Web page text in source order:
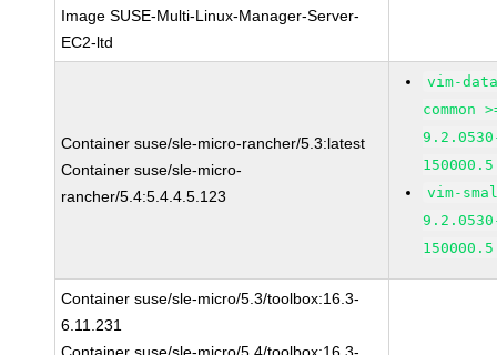
Image SUSE-Multi-Linux-Manager-Server-
EC2-ltd
Container suse/sle-micro-rancher/5.3:latest
Container suse/sle-micro-
rancher/5.4:5.4.4.5.123
vim-
common
vim-
Container suse/sle-micro/5.3/toolbox:16.3-
6.11.231